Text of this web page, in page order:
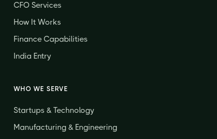
CFO Services
How It Works
Finance Capabilities
India Entry
WHO WE SERVE
Startups & Technology
Manufacturing & Engineering